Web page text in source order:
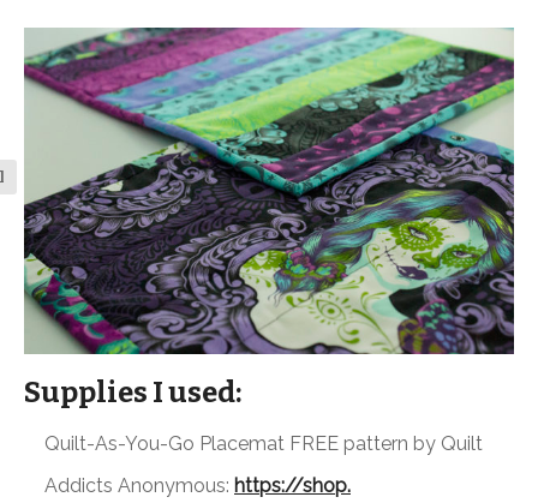
Supplies I used:
Quilt-As-You-Go Placemat FREE pattern by Quilt
Addicts Anonymous: https://shop.